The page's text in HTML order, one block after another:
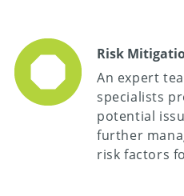
Risk
An expert
specialists
potential
further
risk factors